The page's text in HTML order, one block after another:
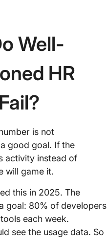
Well-
HR
is not
good goal. If the
activity instead of
will game it.
this in 2025. The
goal: 80% of developers
each week.
see the usage data. So